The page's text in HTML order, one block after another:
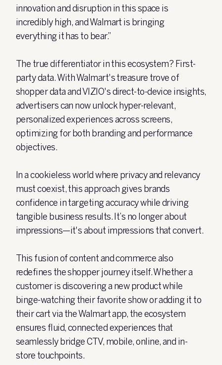
innovation and disruption in this space is
incredibly high, and Walmart is bringing
everything it has to bear.”
The true differentiator in this ecosystem? First-
party data. With Walmart's treasure trove of
shopper data and VIZIO's direct-to-device insights,
advertisers can now unlock hyper-relevant,
personalized experiences across screens,
optimizing for both branding and performance
objectives.
In a cookieless world where privacy and relevancy
must coexist, this approach gives brands
confidence in targeting accuracy while driving
tangible business results. It’s no longer about
impressions—it's about impressions that convert.
This fusion of content and commerce also
redefines the shopper journey itself. Whether a
customer is discovering a new product while
binge-watching their favorite show or adding it to
their cart via the Walmart app, the ecosystem
ensures fluid, connected experiences that
seamlessly bridge CTV, mobile, online, and in-
store touchpoints.